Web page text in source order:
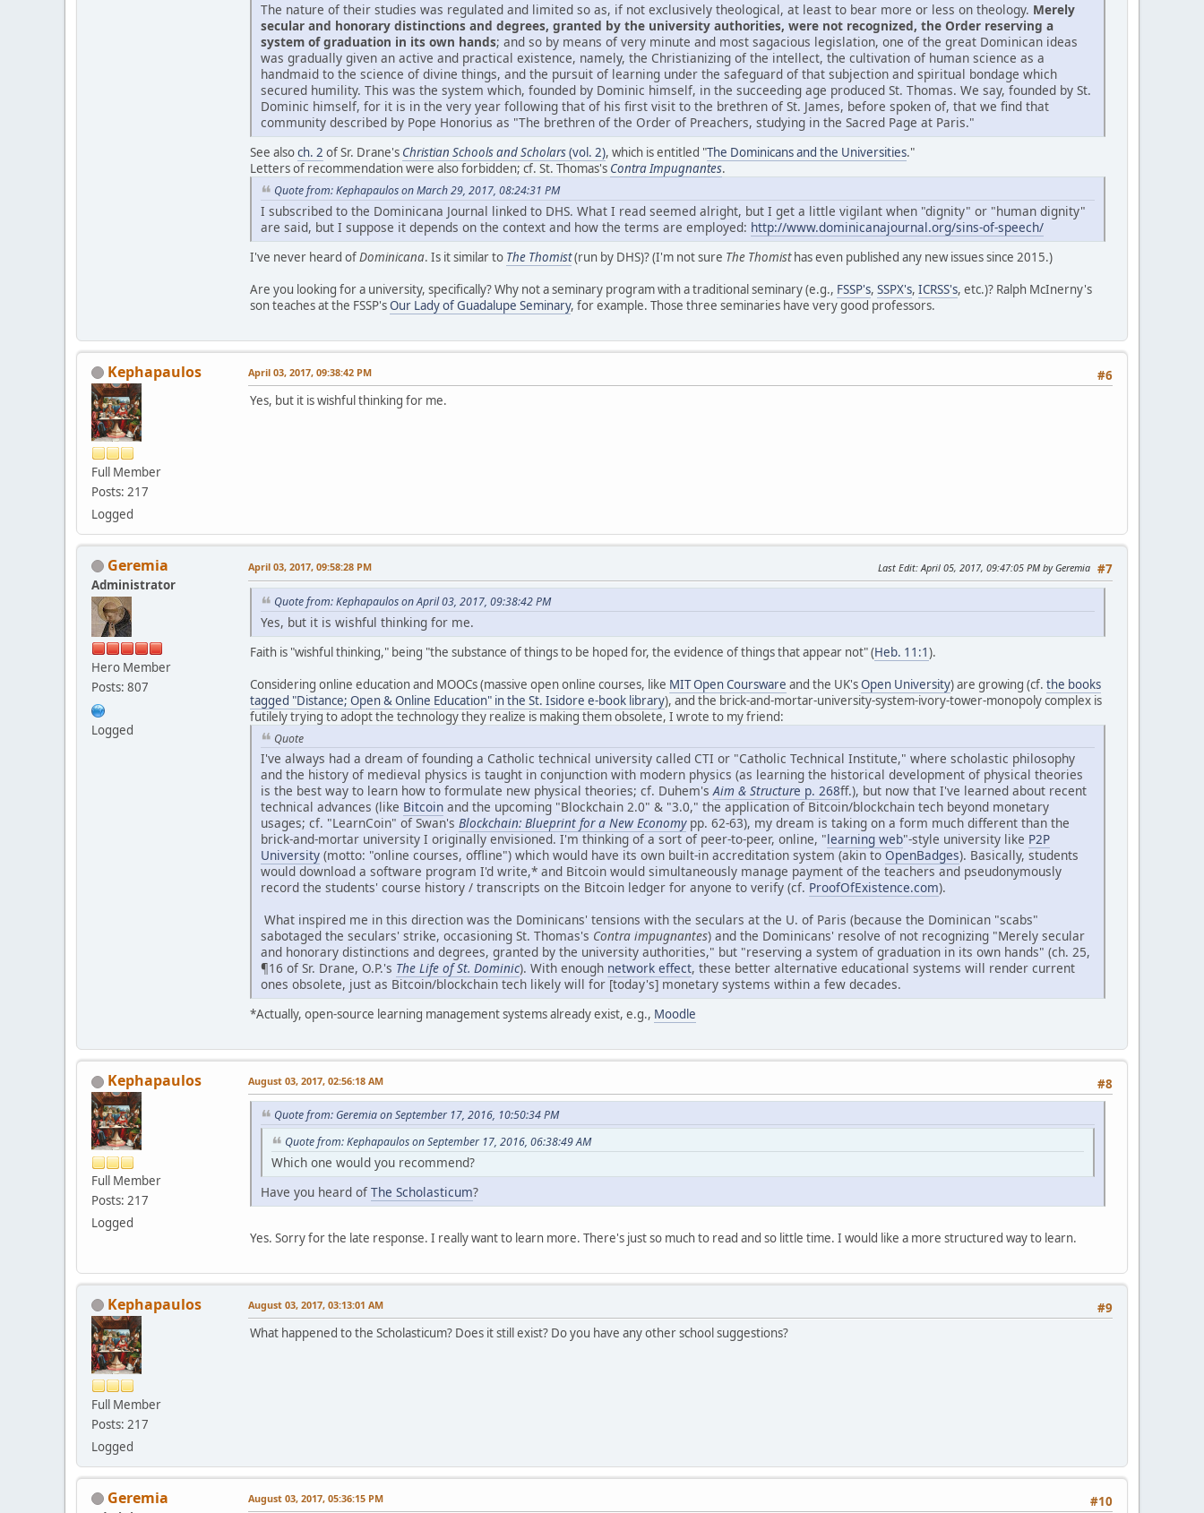
The nature of their studies was regulated and limited so as, if not exclusively theological, at least to bear more or less on theology. Merely
secular and honorary distinctions and degrees, granted by the university authorities, were not recognized, the Order reserving a
system of graduation in its own hands; and so by means of very minute and most sagacious legislation, one of the great Dominican ideas
was gradually given an active and practical existence, namely, the Christianizing of the intellect, the cultivation of human science as a
handmaid to the science of divine things, and the pursuit of learning under the safeguard of that subjection and spiritual bondage which
secured humility. This was the system which, founded by Dominic himself, in the succeeding age produced St. Thomas. We say, founded by St.
Dominic himself, for it is in the very year following that of his first visit to the brethren of St. James, before spoken of, that we find that
community described by Pope Honorius as "The brethren of the Order of Preachers, studying in the Sacred Page at Paris."
See alsoch. 2 of Sr. Drane's Christian Schools and Scholars(vol. 2), which is entitled "The Dominicans and the Universities."
Letters of recommendation were also forbidden; cf. St. Thomas's Contra Impugnantes.
Quote from: Kephapaulos on March 29, 2017, 08:24:31 PM
I subscribed to the Dominicana Journal linked to DHS. What I read seemed alright, but I get a little vigilant when "dignity" or "human dignity"
are said, but I suppose it depends on the context and how the terms are employed: http://www.dominicanajournal.org/sins-of-speech/
I've never heard ofDominicana. Is it similar to The Thomist(run by DHS)? (I'm not sure The Thomisthas even published any new issues since 2015.)
Are you looking for a university, specifically? Why not a seminary program with a traditional seminary (e.g., FSSP's, SSPX's, ICRSS's, etc.)? Ralph McInerny's
son teaches at the FSSP'sOur Lady of Guadalupe Seminary, for example. Those three seminaries have very good professors.
Kephapaulos
Full Member
Posts: 217
Logged
#6
April 03, 2017, 09:38:42 PM
Yes, but it is wishful thinking for me.
Geremia
Administrator
Hero Member
Posts: 807
Logged
#7
April 03, 2017, 09:58:28 PM Last Edit: April 05, 2017, 09:47:05 PM by Geremia
Quote from: Kephapaulos on April 03, 2017, 09:38:42 PM
Yes, but it is wishful thinking for me.
Faith is "wishful thinking," being "the substance of things to be hoped for, the evidence of things that appear not" (Heb. 11:1).
Considering online education and MOOCs (massive open online courses, like MIT Open Coursware and the UK'sOpen University) are growing (cf. the books
tagged "Distance; Open & Online Education" in the St. Isidore e-book library), and the brick-and-mortar-university-system-ivory-tower-monopoly complex is
futilely trying to adopt the technology they realize is making them obsolete, I wrote to my friend:
Quote
I've always had a dream of founding a Catholic technical university called CTI or "Catholic Technical Institute," where scholastic philosophy
and the history of medieval physics is taught in conjunction with modern physics (as learning the historical development of physical theories
is the best way to learn how to formulate new physical theories; cf. Duhem'sAim & Structure p. 268ff.), but now that I've learned about recent
technical advances (like Bitcoin and the upcoming "Blockchain 2.0" & "3.0," the application of Bitcoin/blockchain tech beyond monetary
usages; cf. "LearnCoin" of Swan's Blockchain: Blueprint for a New Economypp. 62-63), my dream is taking on a form much different than the
brick-and-mortar university I originally envisioned. I'm thinking of a sort of peer-to-peer, online, "learning web"-style university like P2P
University (motto: "online courses, offline") which would have its own built-in accreditation system (akin to OpenBadges). Basically, students
would download a software program I'd write,* and Bitcoin would simultaneously manage payment of the teachers and pseudonymously
record the students' course history / transcripts on the Bitcoin ledger for anyone to verify (cf. ProofOfExistence.com).
What inspired me in this direction was the Dominicans' tensions with the seculars at the U. of Paris (because the Dominican "scabs"
sabotaged the seculars' strike, occasioning St. Thomas's Contra impugnantes) and the Dominicans' resolve of not recognizing "Merely secular
and honorary distinctions and degrees, granted by the university authorities," but "reserving a system of graduation in its own hands" (ch. 25,
¶16 of Sr. Drane, O.P.'s The Life of St. Dominic). With enough network effect, these better alternative educational systems will render current
ones obsolete, just as Bitcoin/blockchain tech likely will for [today's] monetary systems within a few decades.
*Actually, open-source learning management systems already exist, e.g., Moodle
Kephapaulos
Full Member
Posts: 217
Logged
#8
August 03, 2017, 02:56:18 AM
Quote from: Geremia on September 17, 2016, 10:50:34 PM
Quote from: Kephapaulos on September 17, 2016, 06:38:49 AM
Which one would you recommend?
Have you heard of The Scholasticum?
Yes. Sorry for the late response. I really want to learn more. There's just so much to read and so little time. I would like a more structured way to learn.
Kephapaulos
Full Member
Posts: 217
Logged
#9
August 03, 2017, 03:13:01 AM
What happened to the Scholasticum? Does it still exist? Do you have any other school suggestions?
Geremia #10
August 03, 2017, 05:36:15 PM